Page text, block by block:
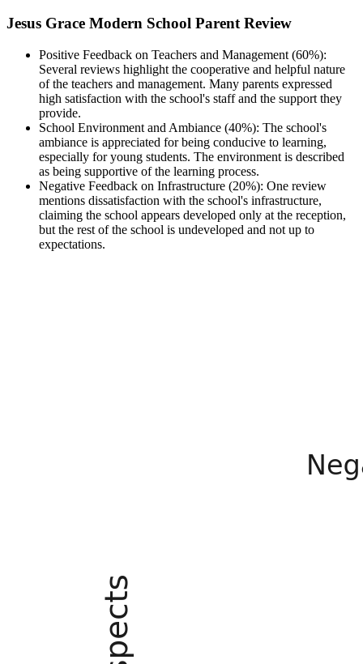
Jesus Grace Modern School Parent Review
Positive Feedback on Teachers and Management (60%):
Several reviews highlight the cooperative and helpful nature
of the teachers and management. Many parents expressed
high satisfaction with the school's staff and the support they
provide.
School Environment and Ambiance (40%): The school's
ambiance is appreciated for being conducive to learning,
especially for young students. The environment is described
as being supportive of the learning process.
Negative Feedback on Infrastructure (20%): One review
mentions dissatisfaction with the school's infrastructure,
claiming the school appears developed only at the reception,
but the rest of the school is undeveloped and not up to
expectations.